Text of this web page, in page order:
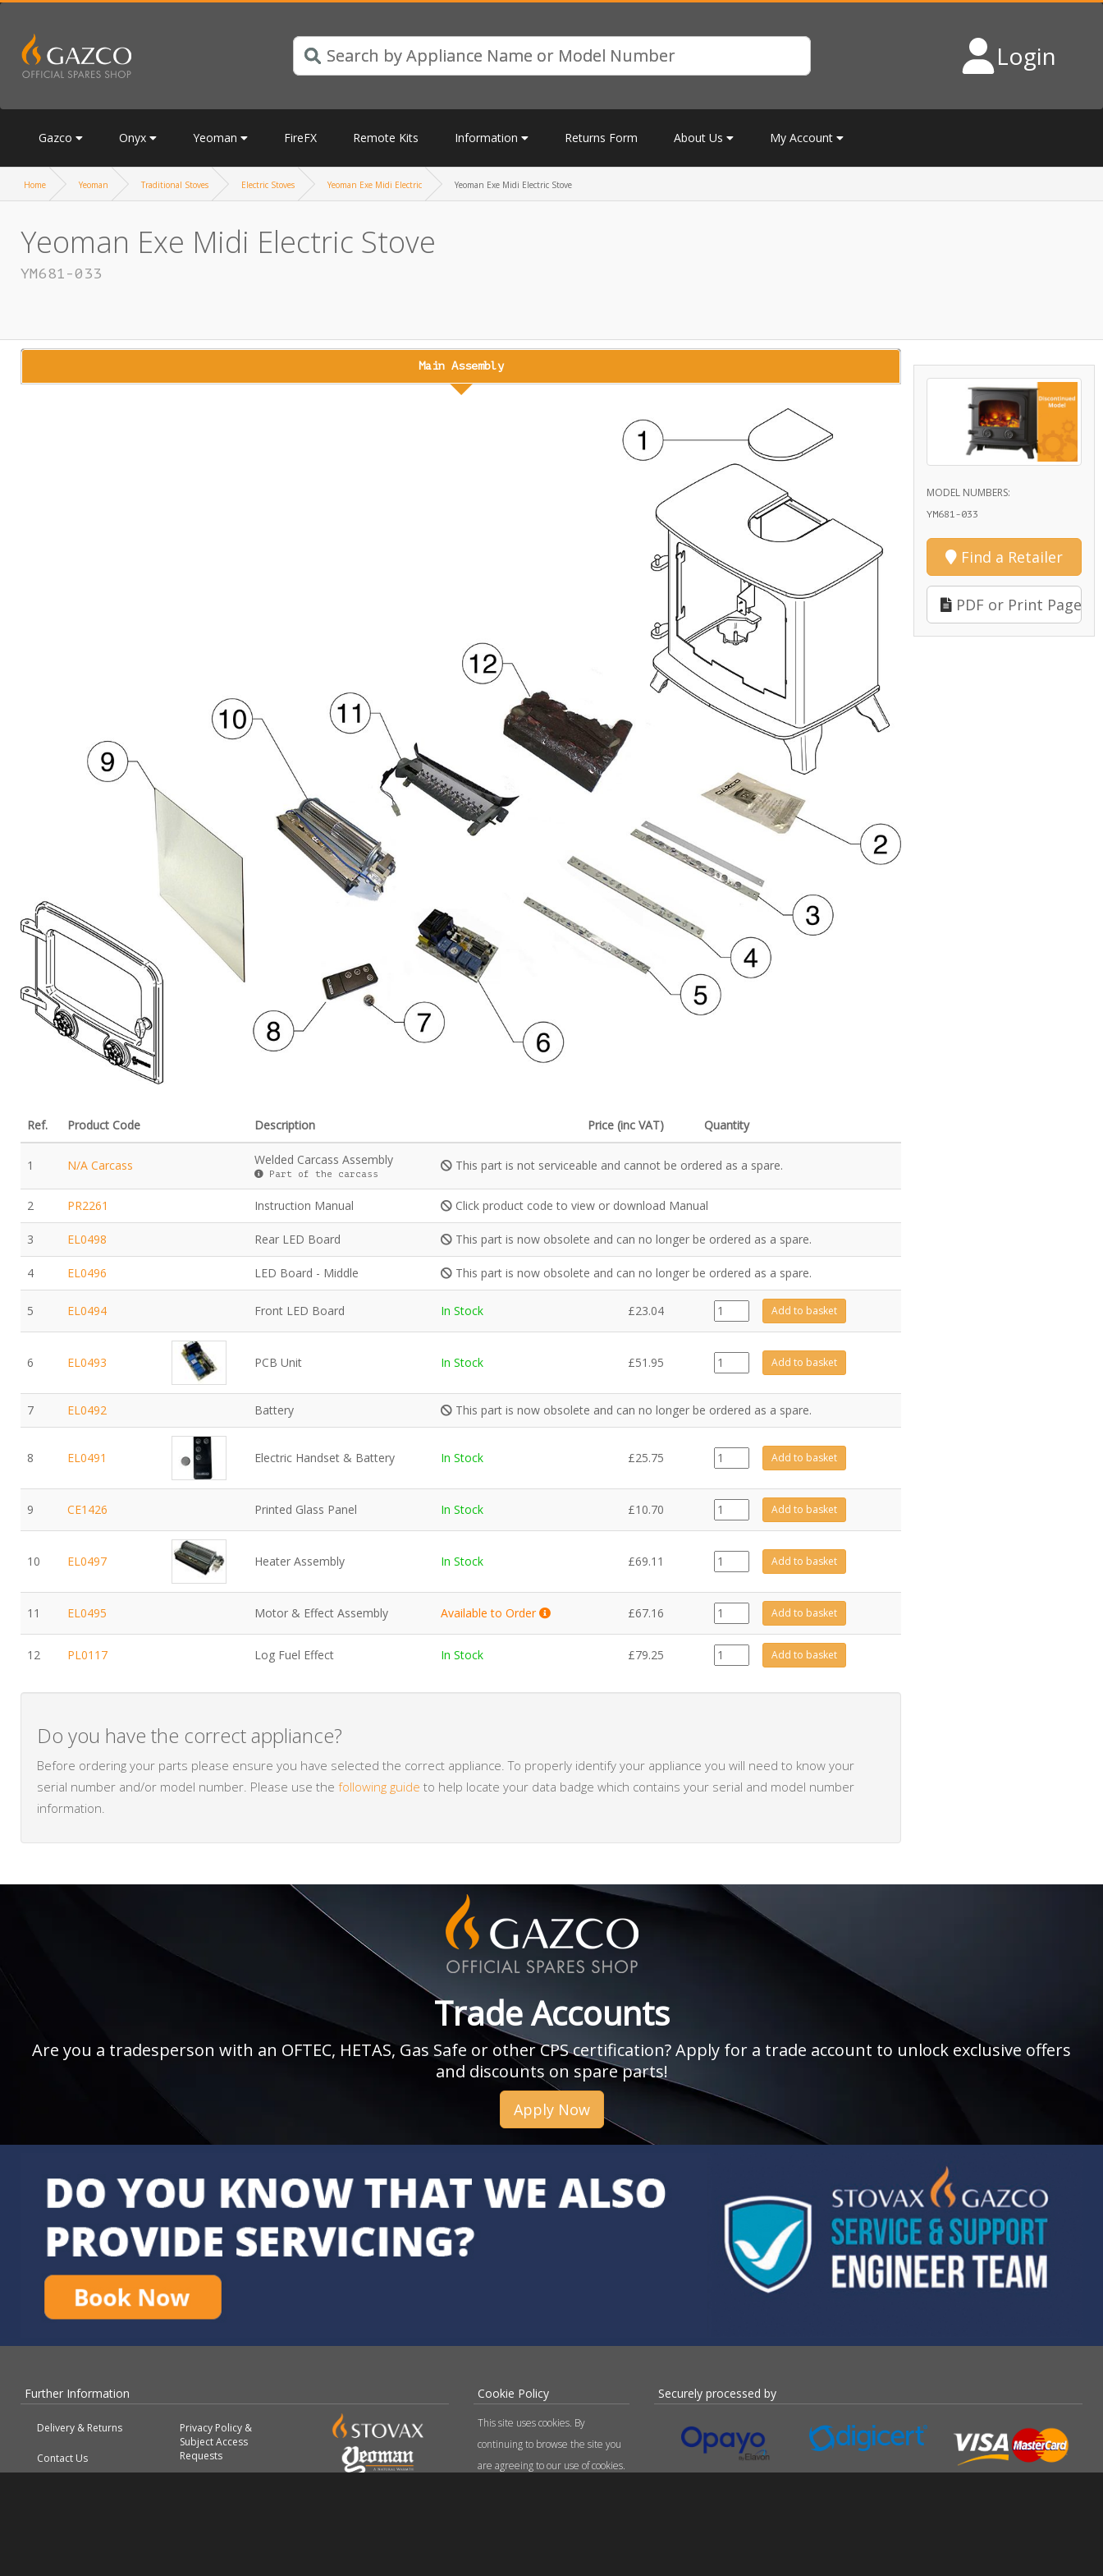
Login
Gazco Onyx Yeoman FireFX Remote Kits Information Returns Form About Us My Account
Home Yeoman Traditional Stoves Electric Stoves Yeoman Exe Midi Electric Yeoman Exe Midi Electric Stove
Yeoman Exe Midi Electric Stove
YM681-033
Main Assembly
Ref. Product Code Description Price (inc VAT) Quantity
1 N/A Carcass Welded Carcass Assembly
Part of the carcass
This part is not serviceable and cannot be ordered as a spare.
2 PR2261 Instruction Manual Click product code to view or download Manual
3 EL0498 Rear LED Board This part is now obsolete and can no longer be ordered as a spare.
4 EL0496 LED Board - Middle This part is now obsolete and can no longer be ordered as a spare.
5 EL0494 Front LED Board In Stock £23.04
EL0494
quantity
Add to basket
6 EL0493 PCB Unit In Stock £51.95
EL0493
quantity
Add to basket
7 EL0492 Battery This part is now obsolete and can no longer be ordered as a spare.
8 EL0491 Electric Handset & Battery In Stock £25.75
EL0491
quantity
Add to basket
9 CE1426 Printed Glass Panel In Stock £10.70
CE1426
quantity
Add to basket
10 EL0497 Heater Assembly In Stock £69.11
EL0497
quantity
Add to basket
11 EL0495 Motor & Effect Assembly Available to Order £67.16
EL0495
quantity
Add to basket
12 PL0117 Log Fuel Effect In Stock £79.25
PL0117
quantity
Add to basket
Do you have the correct appliance?
Before ordering your parts please ensure you have selected the correct appliance. To properly identify your appliance you will need to know your
serial number and/or model number. Please use the following guide to help locate your data badge which contains your serial and model number
information.
MODEL NUMBERS:
YM681-033
Find a Retailer
PDF or Print Page
Trade Accounts
Are you a tradesperson with an OFTEC, HETAS, Gas Safe or other CPS certification? Apply for a trade account to unlock exclusive offers
and discounts on spare parts!
Apply Now
Further Information
Delivery & Returns
Contact Us
Privacy Policy &
Subject Access
Requests
Cookie Policy
This site uses cookies. By
continuing to browse the site you
are agreeing to our use of cookies.
Securely processed by